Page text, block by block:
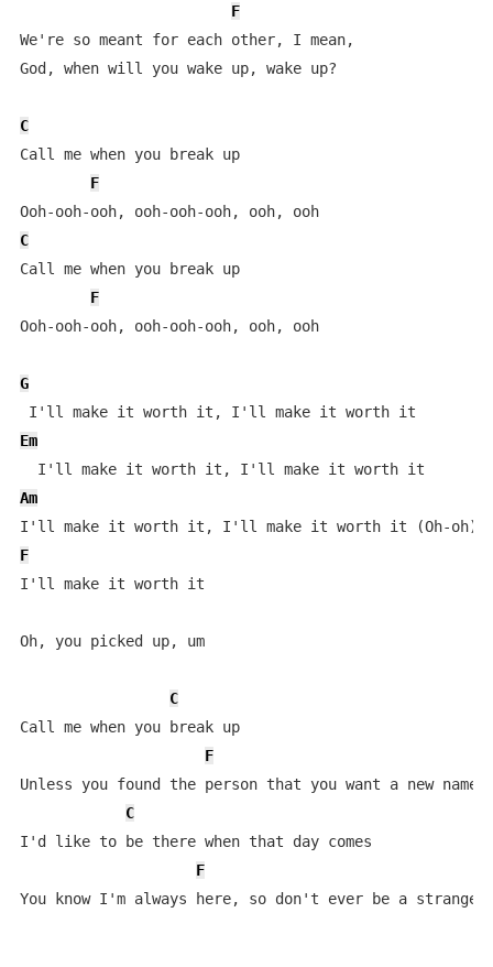
F
We're so meant for each other, I mean,
God, when will you wake up, wake up?
C
Call mе when you break up
F
Ooh-ooh-ooh, ooh-ooh-ooh, ooh, ooh
C
Call me whеn you break up
F
Ooh-ooh-ooh, ooh-ooh-ooh, ooh, ooh
G
Em
Am
F
I'll make it worth it
Oh, you picked up, um
C
Call me when you break up
F
Unless you found the person that you want a new name
C
I'd like to be there when that day comes
F
You know I'm always here, so don't ever be a stranger